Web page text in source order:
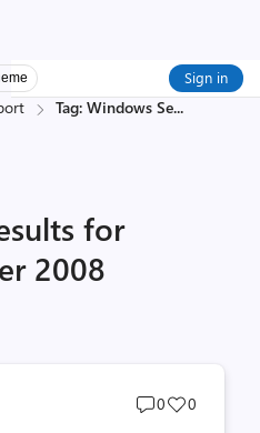
Sign in
Tag: Windows Se...
for
2008
Post
0
Post
0